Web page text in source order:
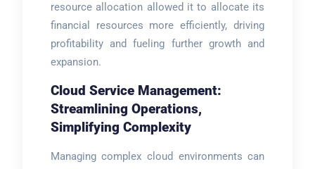
resource allocation allowed it to allocate its
financial resources more efficiently, driving
profitability and fueling further growth and
expansion.
Cloud Service Management:
Streamlining Operations,
Simplifying Complexity
Managing complex cloud environments can